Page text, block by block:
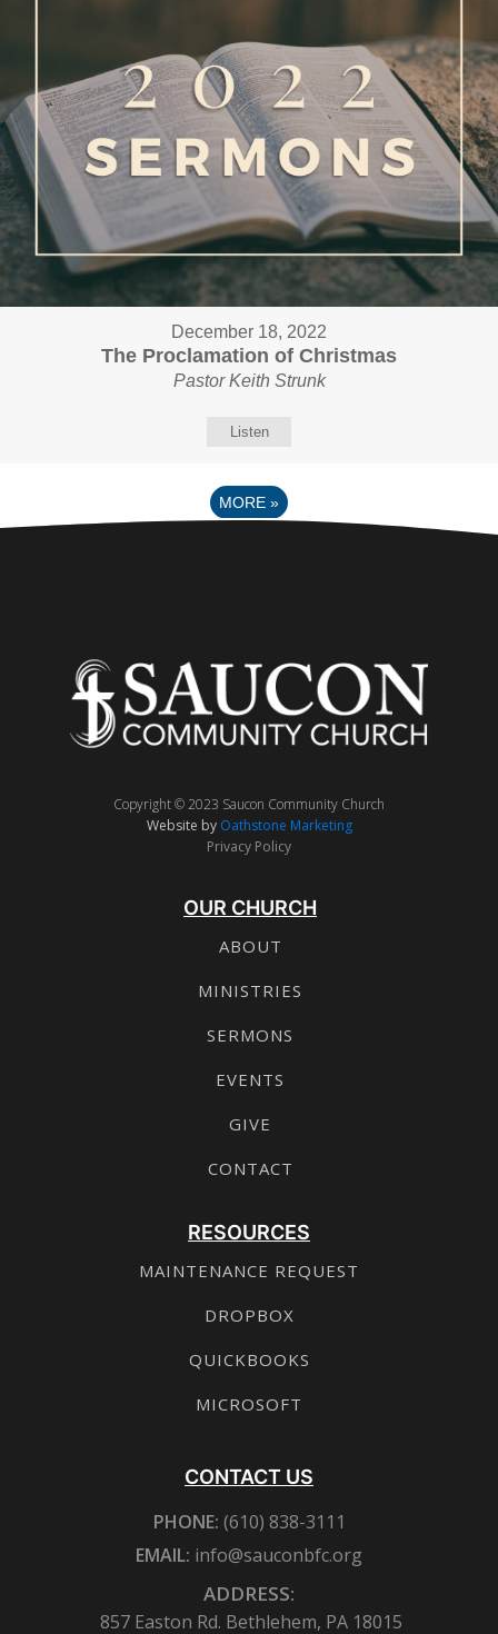
December 18, 2022
The Proclamation of Christmas
Pastor Keith Strunk
Listen
MORE »
Copyright © 2023 Saucon Community Church
Website by Oathstone Marketing
Privacy Policy
OUR CHURCH
ABOUT
MINISTRIES
SERMONS
EVENTS
GIVE
CONTACT
RESOURCES
MAINTENANCE REQUEST
DROPBOX
QUICKBOOKS
MICROSOFT
CONTACT US
PHONE: (610) 838-3111
EMAIL: info@sauconbfc.org
ADDRESS:
857 Easton Rd. Bethlehem, PA 18015